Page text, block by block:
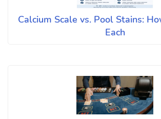
Calcium Scale vs. Pool Stains:
Each